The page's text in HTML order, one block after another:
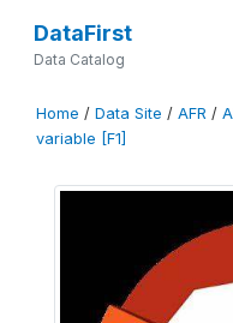
DataFirst
Data Catalog
Home / Data Site / AFR /
variable [F1]